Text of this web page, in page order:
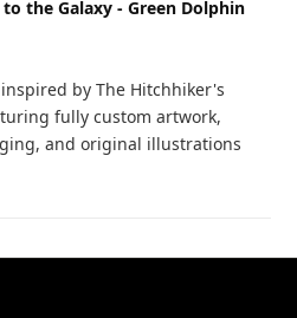
the Galaxy - Green Dolphin
by The Hitchhiker's
fully custom artwork,
and original illustrations